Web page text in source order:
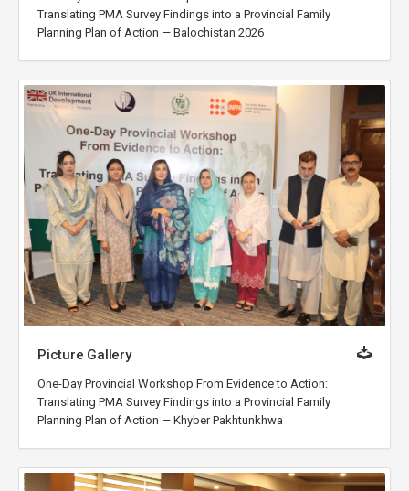
Translating PMA Survey Findings into a Provincial Family
Planning Plan of Action — Balochistan 2026
Picture Gallery
One-Day Provincial Workshop From Evidence to Action:
Translating PMA Survey Findings into a Provincial Family
Planning Plan of Action — Khyber Pakhtunkhwa